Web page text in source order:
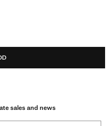
sales and news